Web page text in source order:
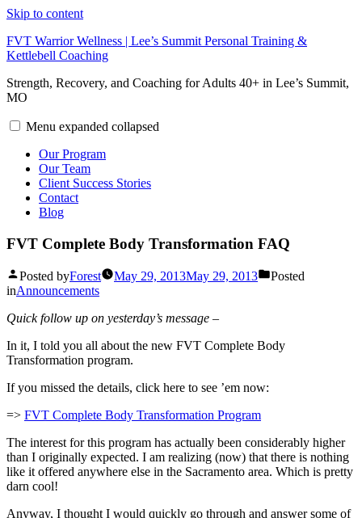
Skip to content
FVT Warrior Wellness | Lee’s Summit Personal Training &
Kettlebell Coaching
Strength, Recovery, and Coaching for Adults 40+ in Lee’s Summit,
MO
Menu expanded collapsed
Our Program
Our Team
Client Success Stories
Contact
Blog
FVT Complete Body Transformation FAQ
Posted byForest May 29, 2013May 29, 2013
Posted
inAnnouncements
Quick follow up on yesterday’s message –
In it, I told you all about the new FVT Complete Body
Transformation program.
If you missed the details, click here to see ’em now:
=> FVT Complete Body Transformation Program
The interest for this program has actually been considerably higher
than I originally expected. I am realizing (now) that there is nothing
like it offered anywhere else in the Sacramento area. Which is pretty
darn cool!
Anyway, I thought I would quickly go through and answer some of